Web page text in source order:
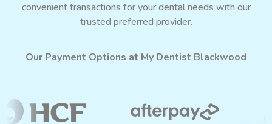
convenient transactions for your dental needs with our
trusted preferred provider.
Our Payment Options at My Dentist Blackwood